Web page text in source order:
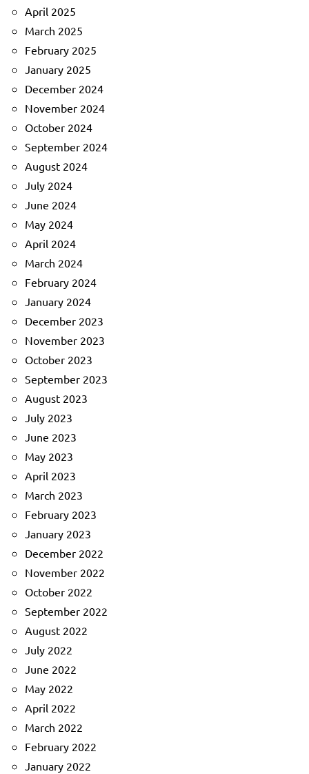
April 2025
March 2025
February 2025
January 2025
December 2024
November 2024
October 2024
September 2024
August 2024
July 2024
June 2024
May 2024
April 2024
March 2024
February 2024
January 2024
December 2023
November 2023
October 2023
September 2023
August 2023
July 2023
June 2023
May 2023
April 2023
March 2023
February 2023
January 2023
December 2022
November 2022
October 2022
September 2022
August 2022
July 2022
June 2022
May 2022
April 2022
March 2022
February 2022
January 2022